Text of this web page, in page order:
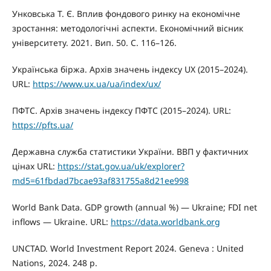
Унковська Т. Є. Вплив фондового ринку на економічне
зростання: методологічні аспекти. Економічний вісник
університету. 2021. Вип. 50. С. 116–126.
Українська біржа. Архів значень індексу UX (2015–2024).
URL: https://www.ux.ua/ua/index/ux/
ПФТС. Архів значень індексу ПФТС (2015–2024). URL:
https://pfts.ua/
Державна служба статистики України. ВВП у фактичних
цінах URL: https://stat.gov.ua/uk/explorer?
md5=61fbdad7bcae93af831755a8d21ee998
World Bank Data. GDP growth (annual %) — Ukraine; FDI net
inflows — Ukraine. URL: https://data.worldbank.org
UNCTAD. World Investment Report 2024. Geneva : United
Nations, 2024. 248 p.